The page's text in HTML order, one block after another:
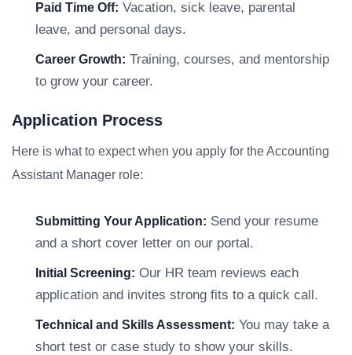
Paid Time Off: Vacation, sick leave, parental
leave, and personal days.
Career Growth: Training, courses, and mentorship
to grow your career.
Application Process
Here is what to expect when you apply for the Accounting
Assistant Manager role:
Submitting Your Application: Send your resume
and a short cover letter on our portal.
Initial Screening: Our HR team reviews each
application and invites strong fits to a quick call.
Technical and Skills Assessment: You may take a
short test or case study to show your skills.